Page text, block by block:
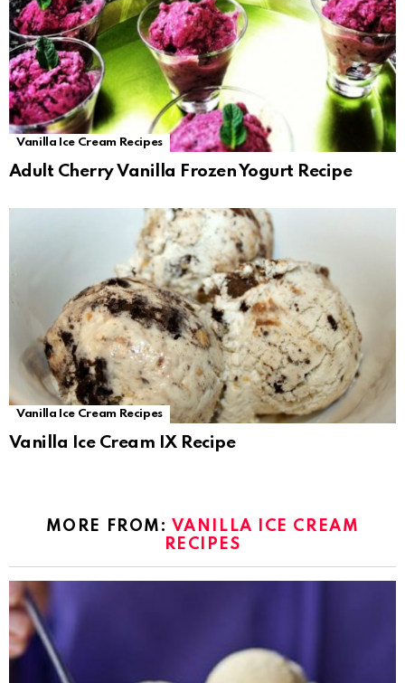
Vanilla Ice Cream Recipes
Adult Cherry Vanilla Frozen Yogurt Recipe
Vanilla Ice Cream Recipes
Vanilla Ice Cream IX Recipe
MORE FROM: VANILLA ICE CREAM
RECIPES